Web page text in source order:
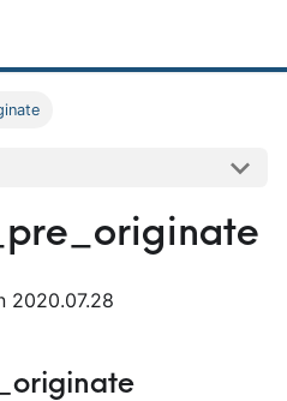
2020.07.28